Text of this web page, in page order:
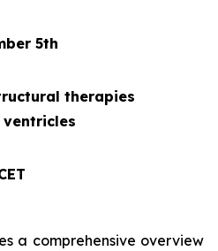
5th
therapies
a comprehensive overview